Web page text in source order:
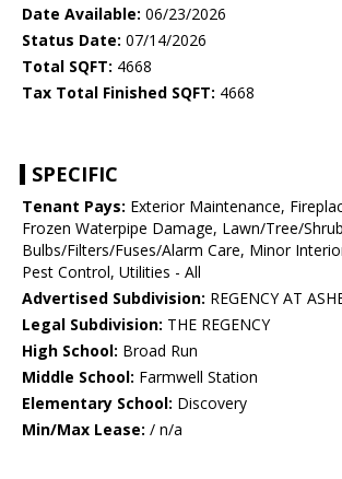
Date Available: 06/23/2026
Status Date: 07/14/2026
Total SQFT: 4668
Tax Total Finished SQFT: 4668
SPECIFIC
Tenant Pays: Exterior Maintenance,
Frozen Waterpipe Damage, Lawn/Tree/
Bulbs/Filters/Fuses/Alarm Care, Minor
Pest Control, Utilities - All
Advertised Subdivision: REGENCY AT
Legal Subdivision: THE REGENCY
High School: Broad Run
Middle School: Farmwell Station
Elementary School: Discovery
Min/Max Lease: / n/a